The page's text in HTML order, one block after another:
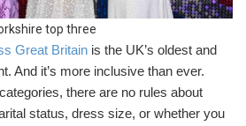
top three
Great Britain is the UK’s oldest and
And it’s more inclusive than ever.
there are no rules about
status, dress size, or whether you